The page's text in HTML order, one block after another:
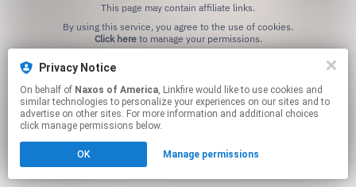
This page may contain affiliate links.
Click hereto manage your permissions.
Privacy Notice
On behalf of Naxos of America, Linkfire would like to use cookies and
similar technologies to personalize your experiences on our sites and to
advertise on other sites. For more information and additional choices
click manage permissions below.
OK Manage permissions